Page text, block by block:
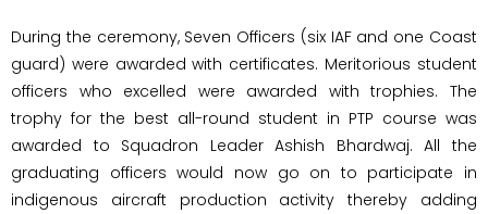
During the ceremony, Seven Officers (six IAF and one Coast
guard) were awarded with certificates. Meritorious student
officers who excelled were awarded with trophies. The
trophy for the best all-round student in PTP course was
awarded to Squadron Leader Ashish Bhardwaj. All the
graduating officers would now go on to participate in
indigenous aircraft production activity thereby adding